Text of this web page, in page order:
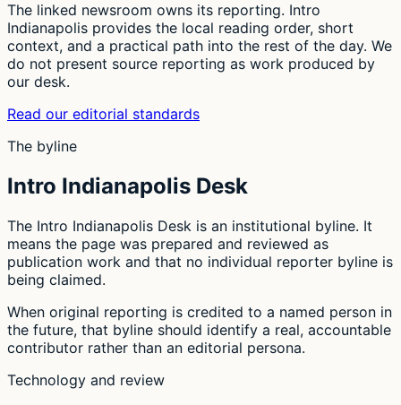
The linked newsroom owns its reporting. Intro
Indianapolis provides the local reading order, short
context, and a practical path into the rest of the day. We
do not present source reporting as work produced by
our desk.
Read our editorial standards
The byline
Intro Indianapolis Desk
The Intro Indianapolis Desk is an institutional byline. It
means the page was prepared and reviewed as
publication work and that no individual reporter byline is
being claimed.
When original reporting is credited to a named person in
the future, that byline should identify a real, accountable
contributor rather than an editorial persona.
Technology and review